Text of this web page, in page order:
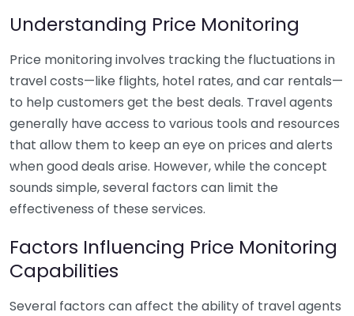
Understanding Price Monitoring
Price monitoring involves tracking the fluctuations in
travel costs—like flights, hotel rates, and car rentals—
to help customers get the best deals. Travel agents
generally have access to various tools and resources
that allow them to keep an eye on prices and alerts
when good deals arise. However, while the concept
sounds simple, several factors can limit the
effectiveness of these services.
Factors Influencing Price Monitoring
Capabilities
Several factors can affect the ability of travel agents